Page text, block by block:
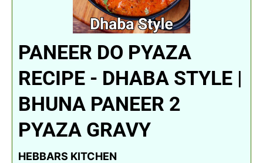
PANEER DO PYAZA
RECIPE - DHABA STYLE |
BHUNA PANEER 2
PYAZA GRAVY
HEBBARS KITCHEN